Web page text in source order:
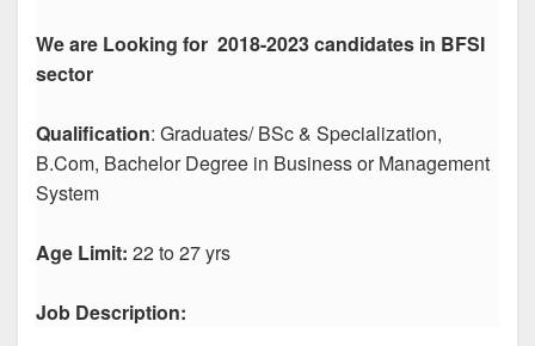
We are Looking for 2018-2023 candidates in BFSI
sector
Qualification: Graduates/ BSc & Specialization,
B.Com, Bachelor Degree in Business or Management
System
Age Limit: 22 to 27 yrs
Job Description: